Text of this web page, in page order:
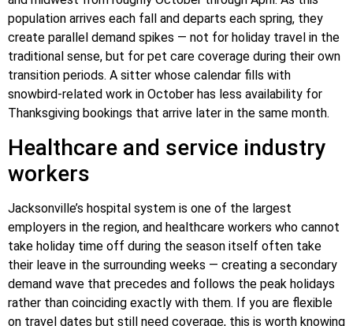
population arrives each fall and departs each spring, they
create parallel demand spikes — not for holiday travel in the
traditional sense, but for pet care coverage during their own
transition periods. A sitter whose calendar fills with
snowbird-related work in October has less availability for
Thanksgiving bookings that arrive later in the same month.
Healthcare and service industry
workers
Jacksonville’s hospital system is one of the largest
employers in the region, and healthcare workers who cannot
take holiday time off during the season itself often take
their leave in the surrounding weeks — creating a secondary
demand wave that precedes and follows the peak holidays
rather than coinciding exactly with them. If you are flexible
on travel dates but still need coverage, this is worth knowing